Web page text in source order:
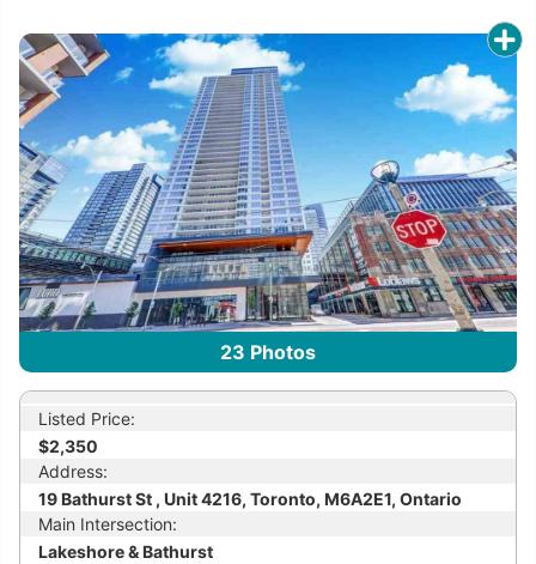
23 Photos
Listed Price:
$2,350
Address:
19 Bathurst St , Unit 4216, Toronto, M6A2E1, Ontario
Main Intersection:
Lakeshore & Bathurst